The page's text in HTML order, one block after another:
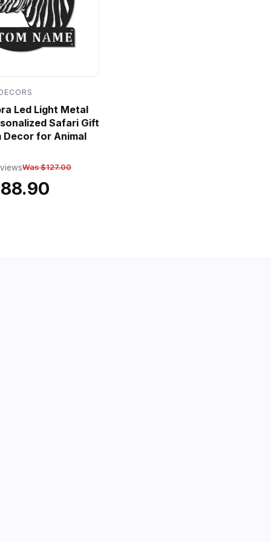
Led Light Metal
Safari Gift
Decor for Animal
Was $127.00